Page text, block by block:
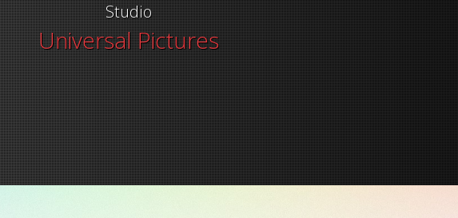
Studio
Universal Pictures